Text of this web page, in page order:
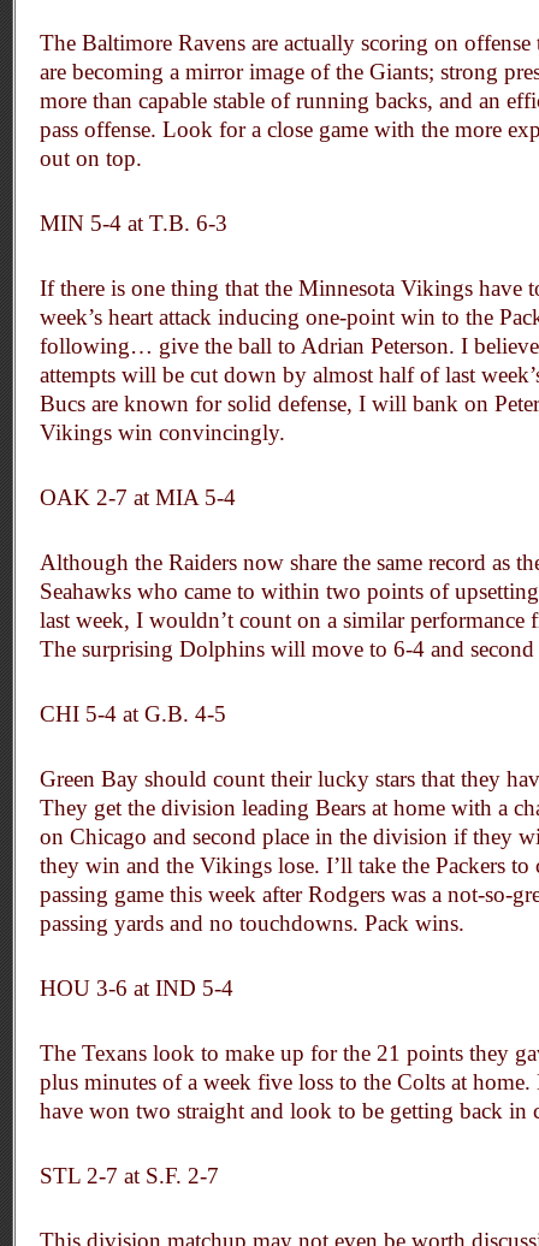
The Baltimore Ravens are actually scoring on offense
are becoming a mirror image of the Giants; strong
more than capable stable of running backs, and an
pass offense. Look for a close game with the more
out on top.
MIN 5-4 at T.B. 6-3
If there is one thing that the Minnesota Vikings have
week’s heart attack inducing one-point win to the
following… give the ball to Adrian Peterson. I believe
attempts will be cut down by almost half of last
Bucs are known for solid defense, I will bank on
Vikings win convincingly.
OAK 2-7 at MIA 5-4
Although the Raiders now share the same record as
Seahawks who came to within two points of
last week, I wouldn’t count on a similar performance
The surprising Dolphins will move to 6-4 and second
CHI 5-4 at G.B. 4-5
Green Bay should count their lucky stars that they
They get the division leading Bears at home with a
on Chicago and second place in the division if they
they win and the Vikings lose. I’ll take the Packers
passing game this week after Rodgers was a not-so-
passing yards and no touchdowns. Pack wins.
HOU 3-6 at IND 5-4
The Texans look to make up for the 21 points they
plus minutes of a week five loss to the Colts at
have won two straight and look to be getting back in
STL 2-7 at S.F. 2-7